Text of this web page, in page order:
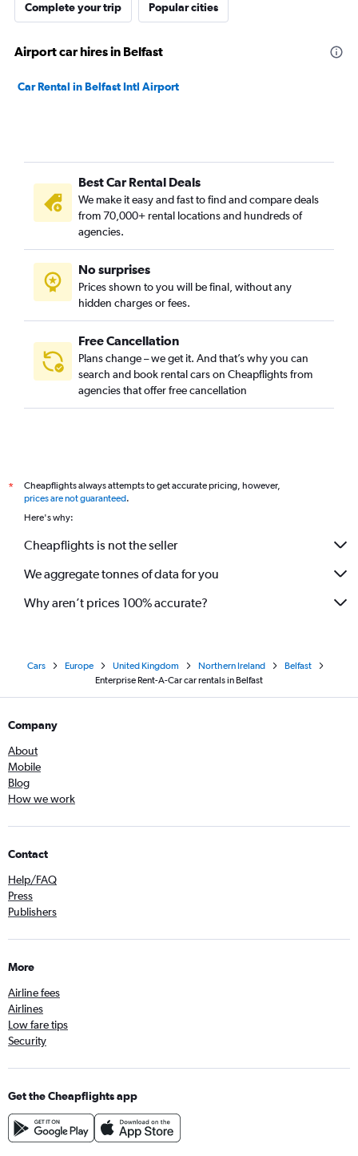
Complete your trip Popular cities
Airport car hires in Belfast
Car Rental in Belfast Intl Airport
Best Car Rental Deals
We make it easy and fast to find and compare deals
from 70,000+ rental locations and hundreds of
agencies.
No surprises
Prices shown to you will be final, without any
hidden charges or fees.
Free Cancellation
Plans change – we get it. And that’s why you can
search and book rental cars on Cheapflights from
agencies that offer free cancellation
*
Cheapflights always attempts to get accurate pricing, however,
prices are not guaranteed.
Here's why:
Cheapflights is not the seller
We aggregate tonnes of data for you
Why aren’t prices 100% accurate?
Cars Europe United Kingdom Northern Ireland
Belfast
Enterprise Rent-A-Car car rentals in Belfast
Company
About
Mobile
Blog
How we work
Contact
Help/FAQ
Press
Publishers
More
Airline fees
Airlines
Low fare tips
Security
Get the Cheapflights app